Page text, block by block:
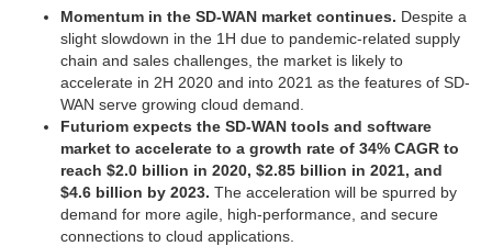
Momentum in the SD-WAN market continues. Despite a
slight slowdown in the 1H due to pandemic-related supply
chain and sales challenges, the market is likely to
accelerate in 2H 2020 and into 2021 as the features of SD-
WAN serve growing cloud demand.
Futuriom expects the SD-WAN tools and software
market to accelerate to a growth rate of 34% CAGR to
reach $2.0 billion in 2020, $2.85 billion in 2021, and
$4.6 billion by 2023. The acceleration will be spurred by
demand for more agile, high-performance, and secure
connections to cloud applications.